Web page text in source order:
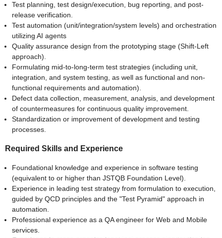
Test planning, test design/execution, bug reporting, and post-
release verification.
Test automation (unit/integration/system levels) and orchestration
utilizing AI agents
Quality assurance design from the prototyping stage (Shift-Left
approach).
Formulating mid-to-long-term test strategies (including unit,
integration, and system testing, as well as functional and non-
functional requirements and automation).
Defect data collection, measurement, analysis, and development
of countermeasures for continuous quality improvement.
Standardization or improvement of development and testing
processes.
Required Skills and Experience
Foundational knowledge and experience in software testing
(equivalent to or higher than JSTQB Foundation Level).
Experience in leading test strategy from formulation to execution,
guided by QCD principles and the "Test Pyramid" approach in
automation.
Professional experience as a QA engineer for Web and Mobile
services.